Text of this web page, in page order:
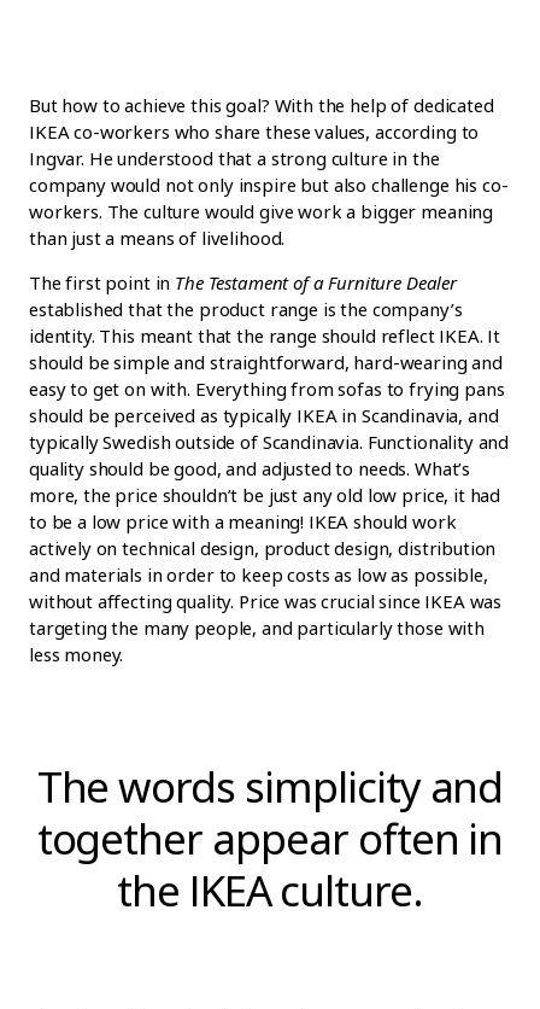
But how to achieve this goal? With the help of dedicated
IKEA co-workers who share these values, according to
Ingvar. He understood that a strong culture in the
company would not only inspire but also challenge his co-
workers. The culture would give work a bigger meaning
than just a means of livelihood.
The first point in The Testament of a Furniture Dealer
established that the product range is the company’s
identity. This meant that the range should reflect IKEA. It
should be simple and straightforward, hard-wearing and
easy to get on with. Everything from sofas to frying pans
should be perceived as typically IKEA in Scandinavia, and
typically Swedish outside of Scandinavia. Functionality and
quality should be good, and adjusted to needs. What’s
more, the price shouldn’t be just any old low price, it had
to be a low price with a meaning! IKEA should work
actively on technical design, product design, distribution
and materials in order to keep costs as low as possible,
without affecting quality. Price was crucial since IKEA was
targeting the many people, and particularly those with
less money.
The words simplicity and
together appear often in
the IKEA culture.